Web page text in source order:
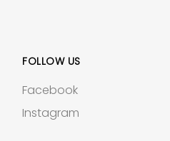
FOLLOW US
Facebook
Instagram